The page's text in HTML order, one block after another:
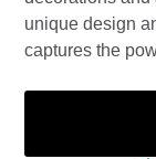
unique design
captures the